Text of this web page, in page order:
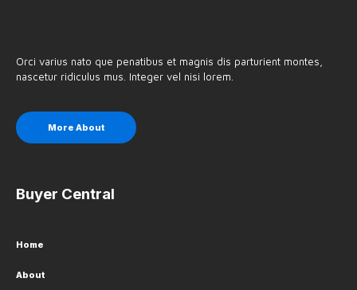
Orci varius nato que penatibus et magnis dis parturient montes,
nascetur ridiculus mus. Integer vel nisi lorem.
More About
Buyer Central
Home
About